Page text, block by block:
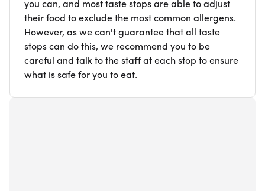
you can, and most taste stops are able to adjust
their food to exclude the most common allergens.
However, as we can't guarantee that all taste
stops can do this, we recommend you to be
careful and talk to the staff at each stop to ensure
what is safe for you to eat.